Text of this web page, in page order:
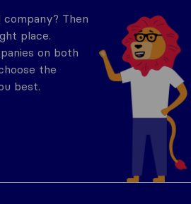
Then
place.
on both
the
best.